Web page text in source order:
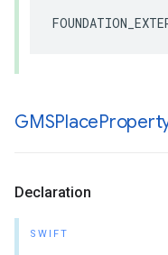
GMSPlace
Declaration
SWIFT